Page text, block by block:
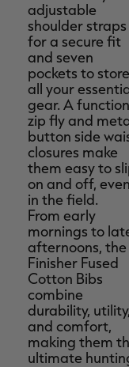
adjustable
shoulder straps
for a secure fit
and seven
pockets to store
all your
gear. A
zip fly and
button side
closures make
them easy to
on and off, even
in the field.
From early
mornings to
afternoons, the
Finisher Fused
Cotton Bibs
combine
durability, utility,
and comfort,
making them
ultimate